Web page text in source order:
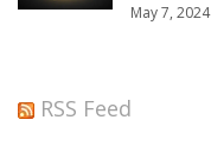
May 7, 2024
RSS Feed